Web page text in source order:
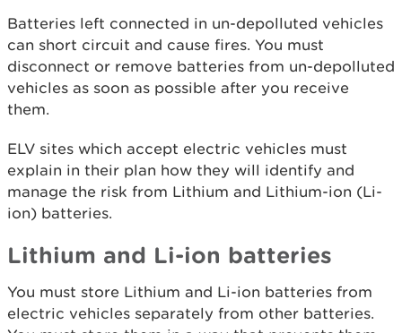
Batteries left connected in un-depolluted vehicles
can short circuit and cause fires. You must
disconnect or remove batteries from un-depolluted
vehicles as soon as possible after you receive
them.
ELV sites which accept electric vehicles must
explain in their plan how they will identify and
manage the risk from Lithium and Lithium-ion (Li-
ion) batteries.
Lithium and Li-ion batteries
You must store Lithium and Li-ion batteries from
electric vehicles separately from other batteries.